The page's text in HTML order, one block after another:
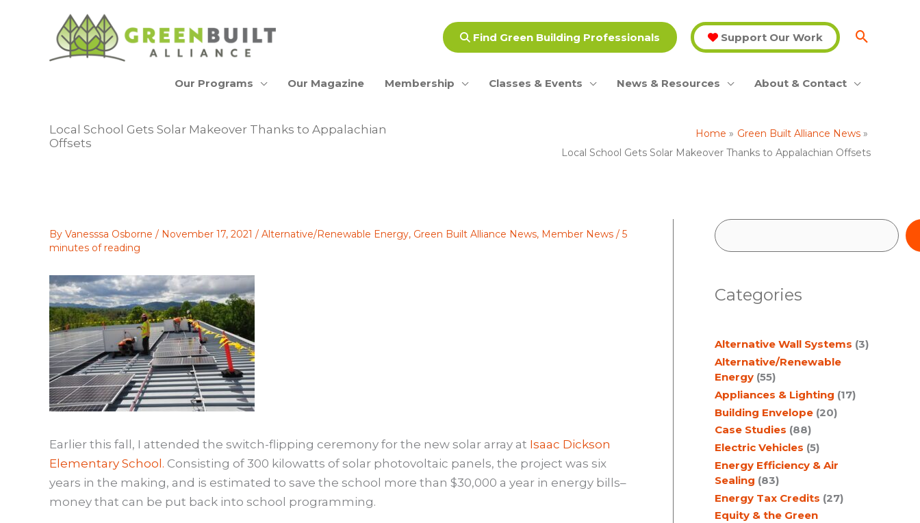
Find Green Building Professionals Support Our Work
Our Programs Our Magazine Membership Classes & Events News & Resources About & Contact
Local School Gets Solar Makeover Thanks to Appalachian
Offsets
Home
Green Built Alliance News
Local School Gets Solar Makeover Thanks to Appalachian Offsets
By Vanesssa Osborne / November 17, 2021 / Alternative/Renewable Energy, Green Built Alliance News, Member News / 5
minutes of reading
Earlier this fall, I attended the switch-flipping ceremony for the new solar array at Isaac Dickson
Elementary School. Consisting of 300 kilowatts of solar photovoltaic panels, the project was six
years in the making, and is estimated to save the school more than $30,000 a year in energy bills–
money that can be put back into school programming.
S
r
h
Categories
Alternative Wall Systems (3)
Alternative/Renewable
Energy (55)
Appliances & Lighting (17)
Building Envelope (20)
Case Studies (88)
Electric Vehicles (5)
Energy Efficiency & Air
Sealing (83)
Energy Tax Credits (27)
Equity & the Green